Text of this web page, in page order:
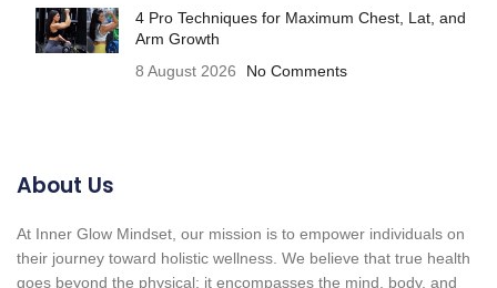
4 Pro Techniques for Maximum Chest, Lat, and
Arm Growth
8 August 2026
No Comments
About Us
At Inner Glow Mindset, our mission is to empower individuals on
their journey toward holistic wellness. We believe that true health
goes beyond the physical; it encompasses the mind, body, and